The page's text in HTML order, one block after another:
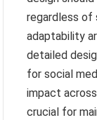
regardless of
adaptability
detailed
for social
impact
crucial for